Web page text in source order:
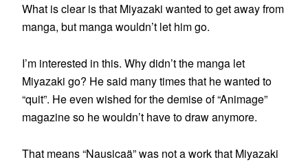
What is clear is that Miyazaki wanted to get away from
manga, but manga wouldn’t let him go.
I’m interested in this. Why didn’t the manga let
Miyazaki go? He said many times that he wanted to
“quit”. He even wished for the demise of “Animage”
magazine so he wouldn’t have to draw anymore.
That means “Nausicaä” was not a work that Miyazaki